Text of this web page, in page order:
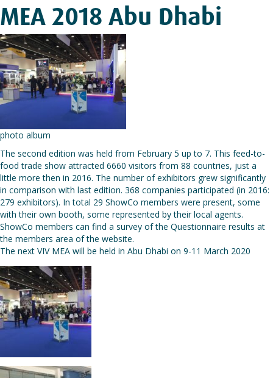
MEA 2018 Abu Dhabi
photo album
The second edition was held from February 5 up to 7. This feed-to-
food trade show attracted 6660 visitors from 88 countries, just a
little more then in 2016. The number of exhibitors grew significantly
in comparison with last edition. 368 companies participated (in 2016:
279 exhibitors). In total 29 ShowCo members were present, some
with their own booth, some represented by their local agents.
ShowCo members can find a survey of the Questionnaire results at
the members area of the website.
The next VIV MEA will be held in Abu Dhabi on 9-11 March 2020